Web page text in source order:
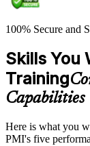
100% Secure and
Skills You
Training
Capabilities
Here is what you
PMI's five